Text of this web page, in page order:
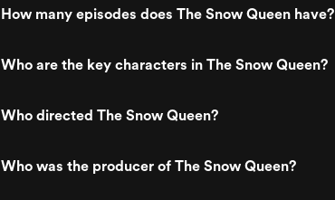
How many episodes does The Snow Queen have?
Who are the key characters in The Snow Queen?
Who directed The Snow Queen?
Who was the producer of The Snow Queen?